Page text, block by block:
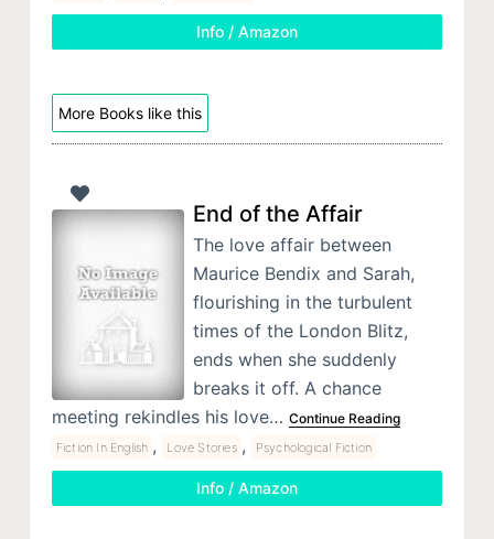
Info / Amazon
More Books like this
End of the Affair
The love affair between
Maurice Bendix and Sarah,
flourishing in the turbulent
times of the London Blitz,
ends when she suddenly
breaks it off. A chance
meeting rekindles his love… Continue Reading
Fiction In English , Love Stories , Psychological Fiction
Info / Amazon